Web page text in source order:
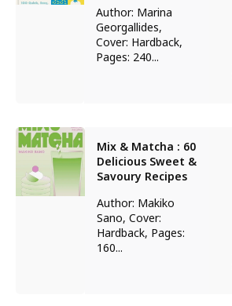
Author: Marina
Georgallides,
Cover: Hardback,
Pages: 240...
Mix & Matcha : 60
Delicious Sweet &
Savoury Recipes
Author: Makiko
Sano, Cover:
Hardback, Pages:
160...